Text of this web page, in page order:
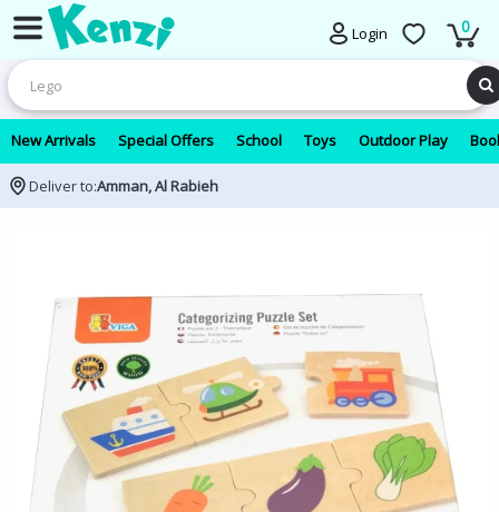
Login 0
New Arrivals Special Offers School Toys Outdoor Play
Deliver to:Amman, Al Rabieh